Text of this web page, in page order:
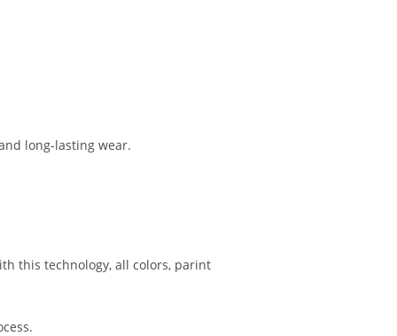
long-lasting wear.
this technology, all colors, parint